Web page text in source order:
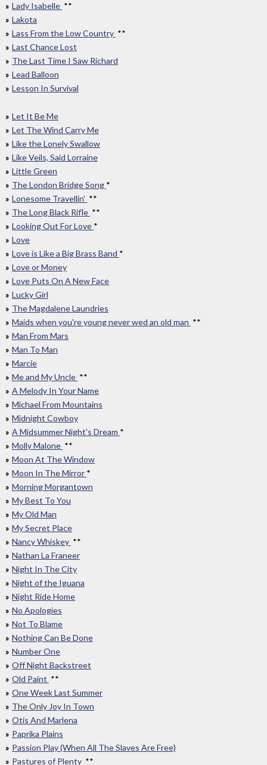
Lady Isabelle **
Lakota
Lass From the Low Country **
Last Chance Lost
The Last Time I Saw Richard
Lead Balloon
Lesson In Survival
Let It Be Me
Let The Wind Carry Me
Like the Lonely Swallow
Like Veils, Said Lorraine
Little Green
The London Bridge Song *
Lonesome Travellin' **
The Long Black Rifle **
Looking Out For Love *
Love
Love is Like a Big Brass Band *
Love or Money
Love Puts On A New Face
Lucky Girl
The Magdalene Laundries
Maids when you're young never wed an old man **
Man From Mars
Man To Man
Marcie
Me and My Uncle **
A Melody In Your Name
Michael From Mountains
Midnight Cowboy
A Midsummer Night's Dream *
Molly Malone **
Moon At The Window
Moon In The Mirror *
Morning Morgantown
My Best To You
My Old Man
My Secret Place
Nancy Whiskey **
Nathan La Franeer
Night In The City
Night of the Iguana
Night Ride Home
No Apologies
Not To Blame
Nothing Can Be Done
Number One
Off Night Backstreet
Old Paint **
One Week Last Summer
The Only Joy In Town
Otis And Marlena
Paprika Plains
Passion Play (When All The Slaves Are Free)
Pastures of Plenty **